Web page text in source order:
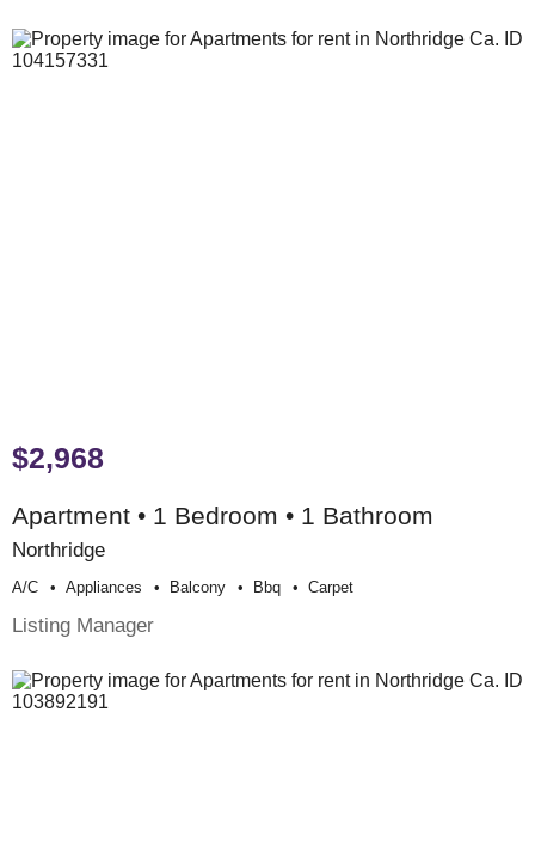
$2,968
Apartment • 1 Bedroom • 1 Bathroom
Northridge
A/c Appliances Balcony Bbq Carpet
Listing Manager